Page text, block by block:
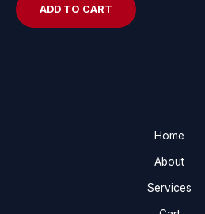
ADD TO CART
Home
About
Services